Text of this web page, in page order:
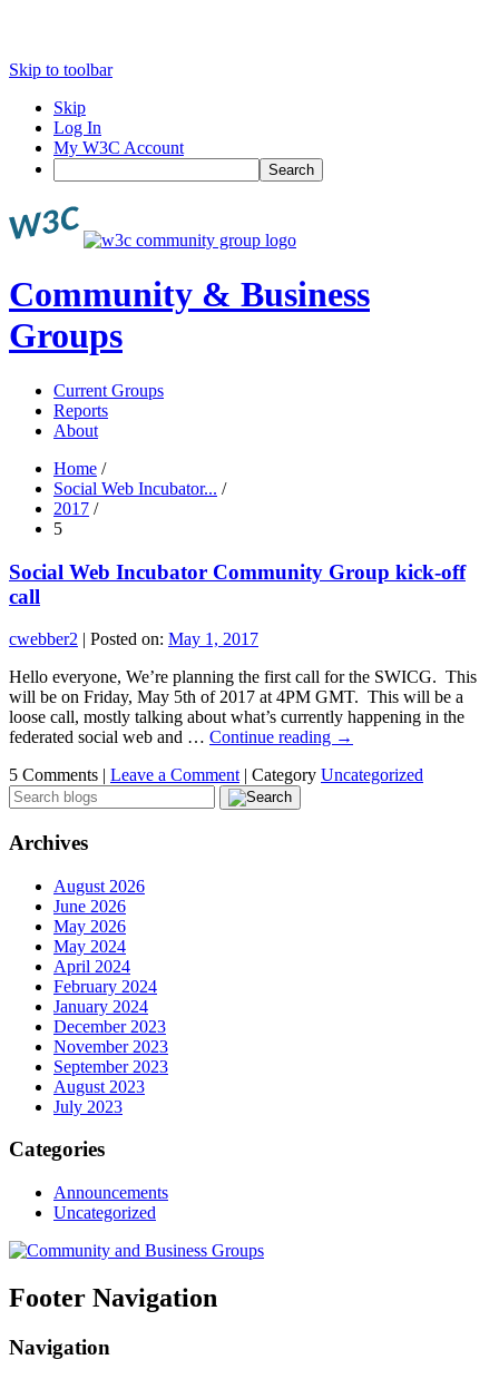
Skip to toolbar
Skip
Log In
My W3C Account
Search
Community & Business
Groups
Current Groups
Reports
About
Home /
Social Web Incubator... /
2017 /
5
Social Web Incubator Community Group kick-off
call
cwebber2 | Posted on: May 1, 2017
Hello everyone, We’re planning the first call for the SWICG. This
will be on Friday, May 5th of 2017 at 4PM GMT. This will be a
loose call, mostly talking about what’s currently happening in the
federated social web and … Continue reading →
5 Comments | Leave a Comment | Category Uncategorized
Archives
August 2026
June 2026
May 2026
May 2024
April 2024
February 2024
January 2024
December 2023
November 2023
September 2023
August 2023
July 2023
Categories
Announcements
Uncategorized
Footer Navigation
Navigation